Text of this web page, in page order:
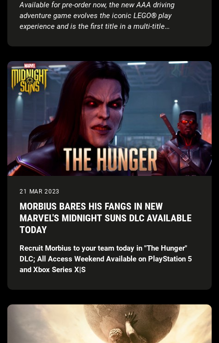
Available for pre-order now, the new AAA driving
adventure game evolves the iconic LEGO® play
experience and is the first title in a multi-title
21 MAR 2023
MORBIUS BARES HIS FANGS IN NEW
MARVEL'S MIDNIGHT SUNS DLC AVAILABLE
TODAY
Recruit Morbius to your team today in "The Hunger"
DLC; All Access Weekend Available on PlayStation 5
and Xbox Series X|S